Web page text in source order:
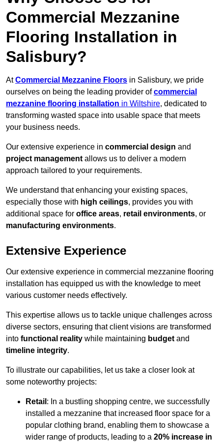
Commercial Mezzanine
Flooring Installation in
Salisbury?
AtCommercial Mezzanine Floors in Salisbury, we pride
ourselves on being the leading provider ofcommercial
mezzanine flooring installation in Wiltshire, dedicated to
transforming wasted space into usable space that meets
your business needs.
Our extensive experience in commercial design and
project management allows us to deliver a modern
approach tailored to your requirements.
We understand that enhancing your existing spaces,
especially those with high ceilings, provides you with
additional space for office areas, retail environments, or
manufacturing environments.
Extensive Experience
Our extensive experience in commercial mezzanine flooring
installation has equipped us with the knowledge to meet
various customer needs effectively.
This expertise allows us to tackle unique challenges across
diverse sectors, ensuring that client visions are transformed
into functional reality while maintaining budget and
timeline integrity.
To illustrate our capabilities, let us take a closer look at
some noteworthy projects:
Retail : In a bustling shopping centre, we successfully
installed a mezzanine that increased floor space for a
popular clothing brand, enabling them to showcase a
wider range of products, leading to a 20% increase in